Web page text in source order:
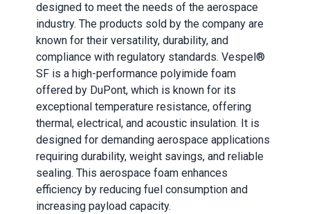
designed to meet the needs of the aerospace
industry. The products sold by the company are
known for their versatility, durability, and
compliance with regulatory standards. Vespel®
SF is a high-performance polyimide foam
offered by DuPont, which is known for its
exceptional temperature resistance, offering
thermal, electrical, and acoustic insulation. It is
designed for demanding aerospace applications
requiring durability, weight savings, and reliable
sealing. This aerospace foam enhances
efficiency by reducing fuel consumption and
increasing payload capacity.